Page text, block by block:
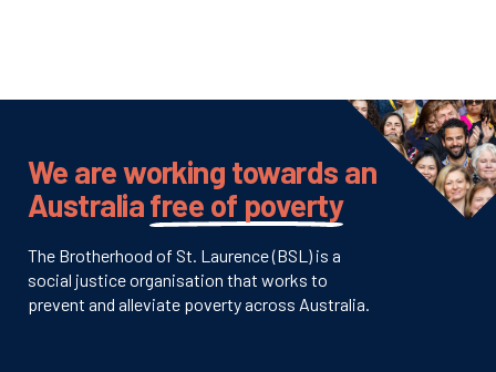
We are working towards an
Australiafree of poverty
The Brotherhood of St. Laurence (BSL) is a
social justice organisation that works to
prevent and alleviate poverty across Australia.